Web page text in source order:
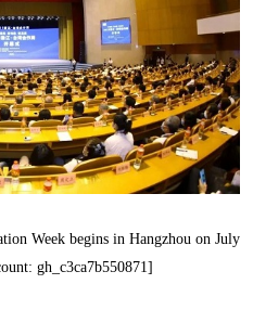
Week begins in Hangzhou on July
gh_c3ca7b550871]